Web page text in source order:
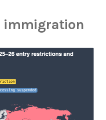
immigration